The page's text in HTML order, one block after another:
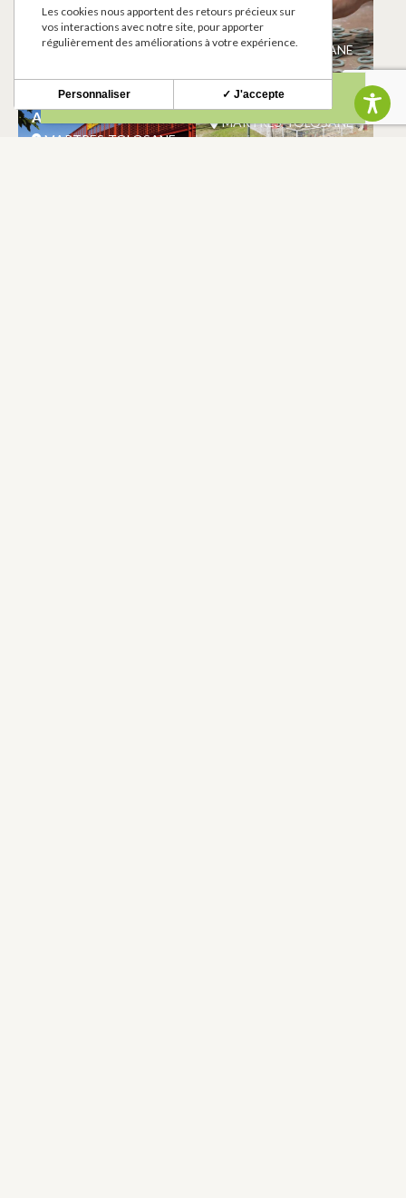
BIOCOOP
MARTRES-TOLOSANE
ATELIER CLAIRE
MARFISI
MARTRES-TOLOSANE
BISCUITERIE VITAL
AINE
MARTRES-TOLOSANE
AIRE DE JEUX
MARTRES-TOLOSANE
Les cookies nous apportent des retours précieux sur
vos interactions avec notre site, pour apporter
régulièrement des améliorations à votre expérience.
✓ J'accepte
Personnaliser